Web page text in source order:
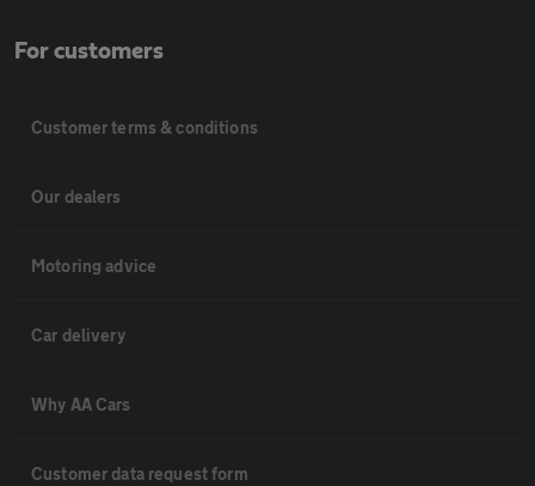
For customers
Customer terms & conditions
Our dealers
Motoring advice
Car delivery
Why AA Cars
Customer data request form